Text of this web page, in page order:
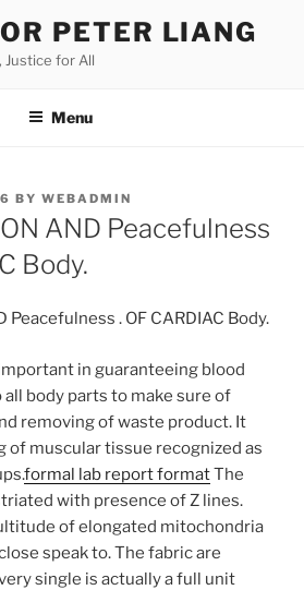
PETER LIANG
Justice for All
Menu
BY WEBADMIN
AND Peacefulness
Body.
Peacefulness . OF CARDIAC Body.
in guaranteeing blood
body parts to make sure of
removing of waste product. It
of muscular tissue recognized as
formal lab report formatThe
with presence of Z lines.
of elongated mitochondria
speak to. The fabric are
single is actually a full unit